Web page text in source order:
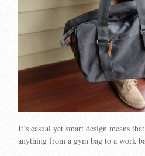
It’s casual yet smart design means
anything from a gym bag to a work